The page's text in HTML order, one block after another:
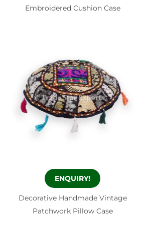
Embroidered Cushion Case
ENQUIRY!
Decorative Handmade Vintage
Patchwork Pillow Case